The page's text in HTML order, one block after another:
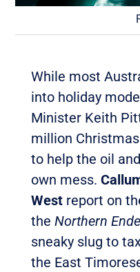
While most
into holiday
Minister Keith
million
to help the oil
own mess.
Westreport on
the Northern
sneaky slug to
the East